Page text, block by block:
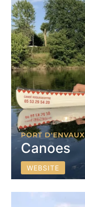
PORT D'ENVAUX
Canoes
WEBSITE